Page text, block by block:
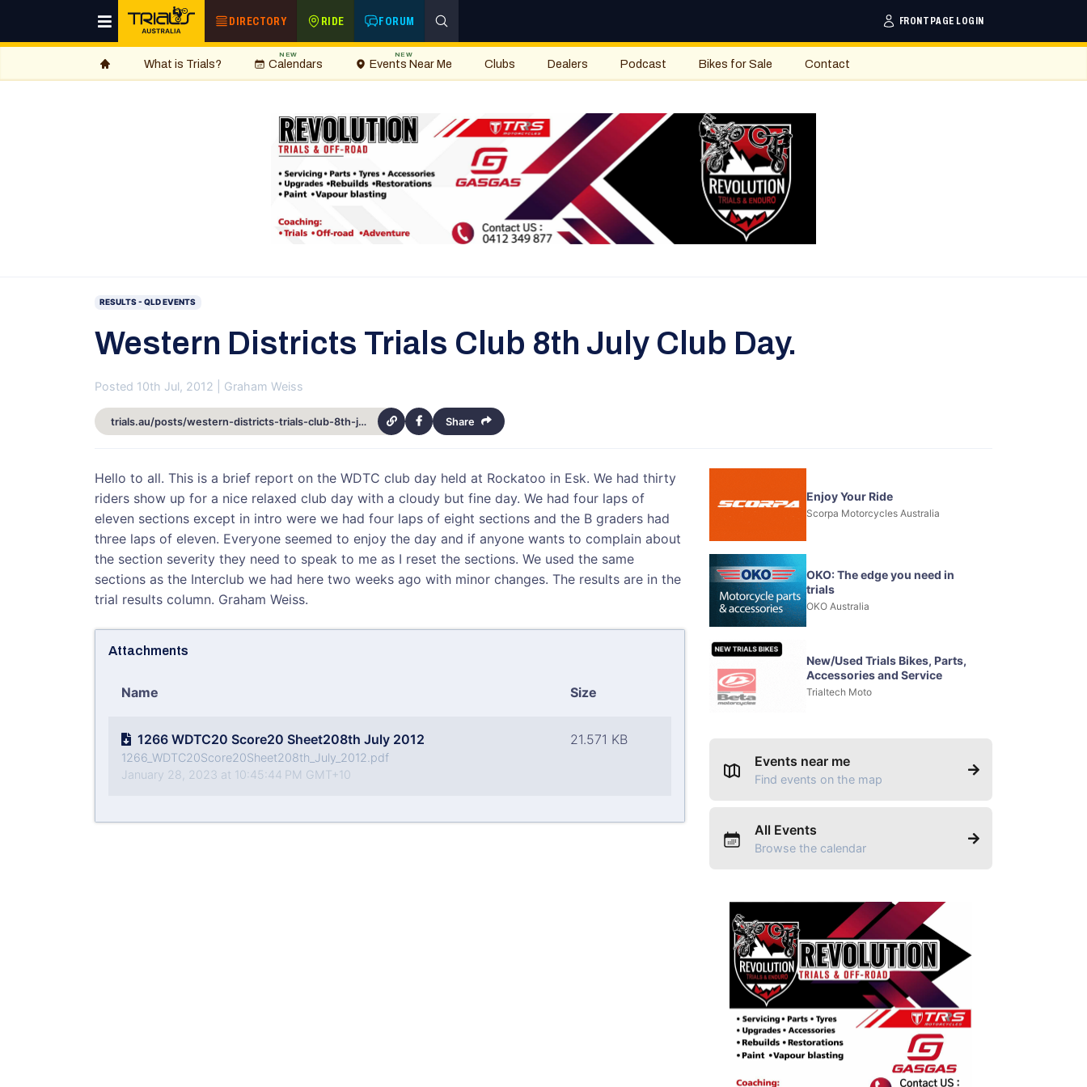
DIRECTORY RIDE FORUM FRONTPAGE LOGIN
What is Trials? Calendars
NEW
Events Near Me
NEW
Clubs Dealers Podcast Bikes for Sale Contact
RESULTS - QLD EVENTS
Western Districts Trials Club 8th July Club Day.
Posted 10th Jul, 2012 | Graham Weiss
trials.au/posts/western-districts-trials-club-8th-july-club-day-14904 Share
Hello to all. This is a brief report on the WDTC club day held at Rockatoo in Esk. We had thirty
riders show up for a nice relaxed club day with a cloudy but fine day. We had four laps of
eleven sections except in intro were we had four laps of eight sections and the B graders had
three laps of eleven. Everyone seemed to enjoy the day and if anyone wants to complain about
the section severity they need to speak to me as I reset the sections. We used the same
sections as the Interclub we had here two weeks ago with minor changes. The results are in the
trial results column. Graham Weiss.
Attachments
Name Size
1266 WDTC20 Score20 Sheet208th July 2012
1266_WDTC20Score20Sheet208th_July_2012.pdf
January 28, 2023 at 10:45:44 PM GMT+10
21.571 KB
Enjoy Your Ride
Scorpa Motorcycles Australia
OKO: The edge you need in
trials
OKO Australia
New/Used Trials Bikes, Parts,
Accessories and Service
Trialtech Moto
Events near me
Find events on the map
All Events
Browse the calendar